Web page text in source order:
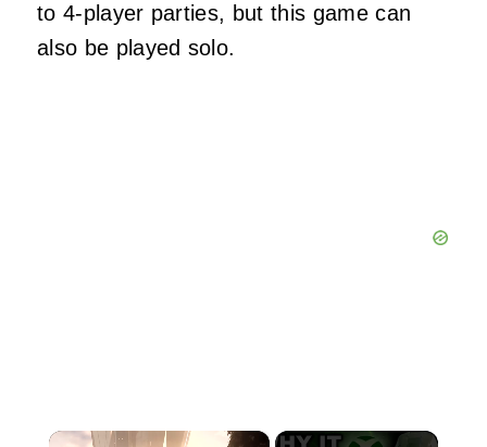
to 4-player parties, but this game can
also be played solo.
×